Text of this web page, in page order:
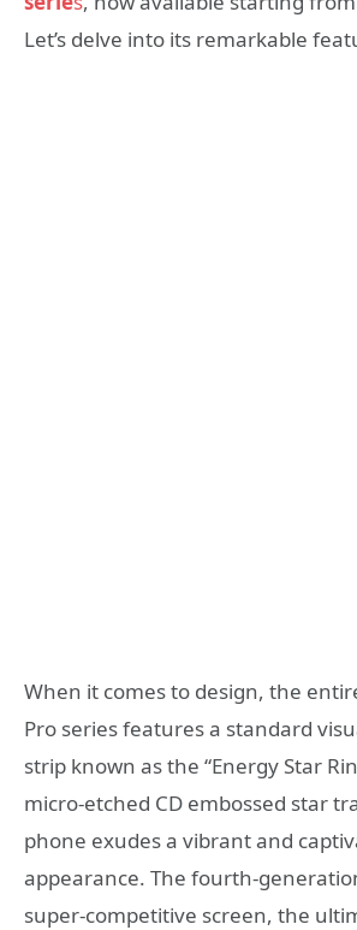
Let’s delve into its remarkable
When it comes to design, the
Pro series features a standard
strip known as the “Energy Star
micro-etched CD embossed star
phone exudes a vibrant and
appearance. The fourth-
super-competitive screen, the